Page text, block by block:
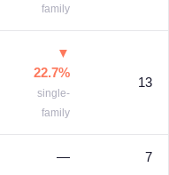
family
▼
22.7%
single-
family
13
— 7